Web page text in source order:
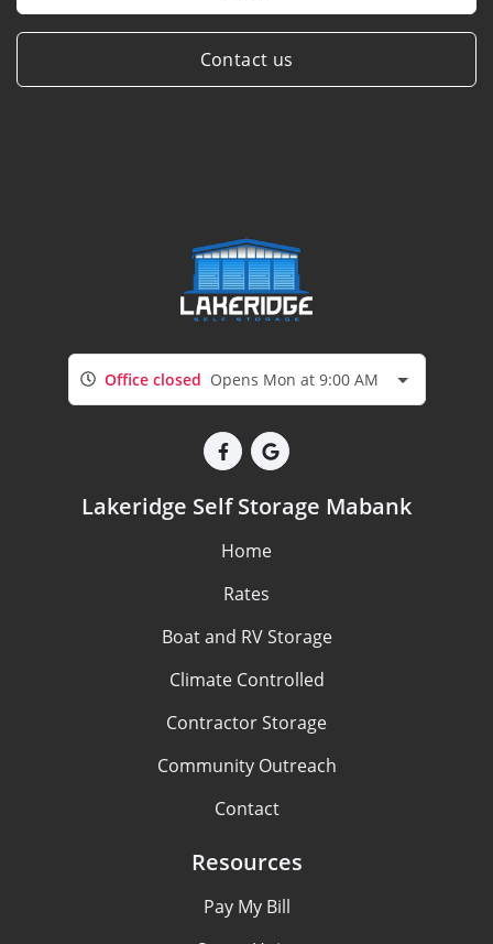
Contact us
Office closed Opens Mon at 9:00 AM
Lakeridge Self Storage Mabank
Home
Rates
Boat and RV Storage
Climate Controlled
Contractor Storage
Community Outreach
Contact
Resources
Pay My Bill